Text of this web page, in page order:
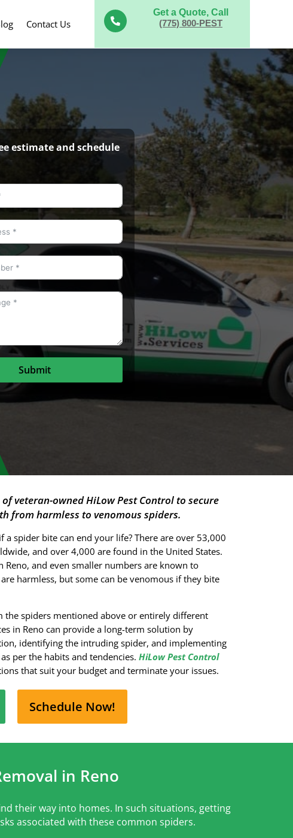
Contact Us 
Get a Quote, Call
(775) 800-PEST
estimate and schedule
Submit
veteran-owned HiLow Pest Control to secure
from harmless to venomous spiders.
a spider bite can end your life? There are over 53,000
and over 4,000 are found in the United States.
Reno, and even smaller numbers are known to
harmless, but some can be venomous if they bite
the spiders mentioned above or entirely different
in Reno can provide a long-term solution by
identifying the intruding spider, and implementing
per the habits and tendencies. HiLow Pest Control
that suit your budget and terminate your issues.
Schedule Now!
in Reno
their way into homes. In such situations, getting
associated with these common spiders.